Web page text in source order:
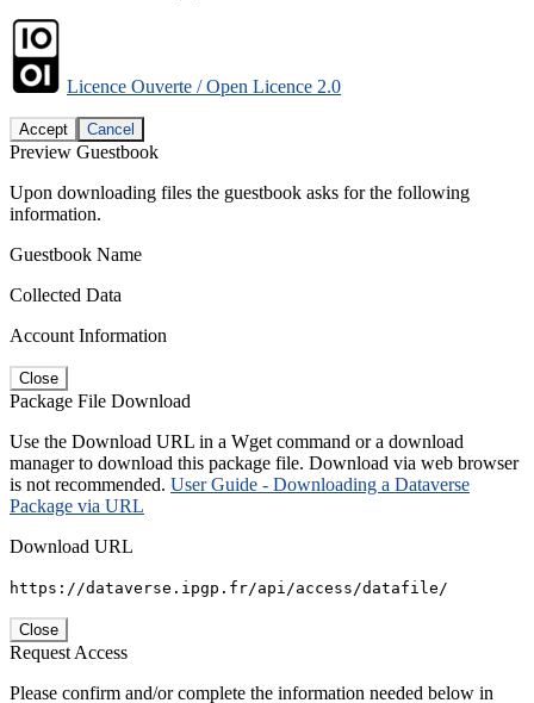
Licence Ouverte / Open Licence 2.0
Accept Cancel
Preview Guestbook
Upon downloading files the guestbook asks for the following
information.
Guestbook Name
Collected Data
Account Information
Close
Package File Download
Use the Download URL in a Wget command or a download
manager to download this package file. Download via web browser
is not recommended. User Guide - Downloading a Dataverse
Package via URL
Download URL
https://dataverse.ipgp.fr/api/access/datafile/
Close
Request Access
Please confirm and/or complete the information needed below in